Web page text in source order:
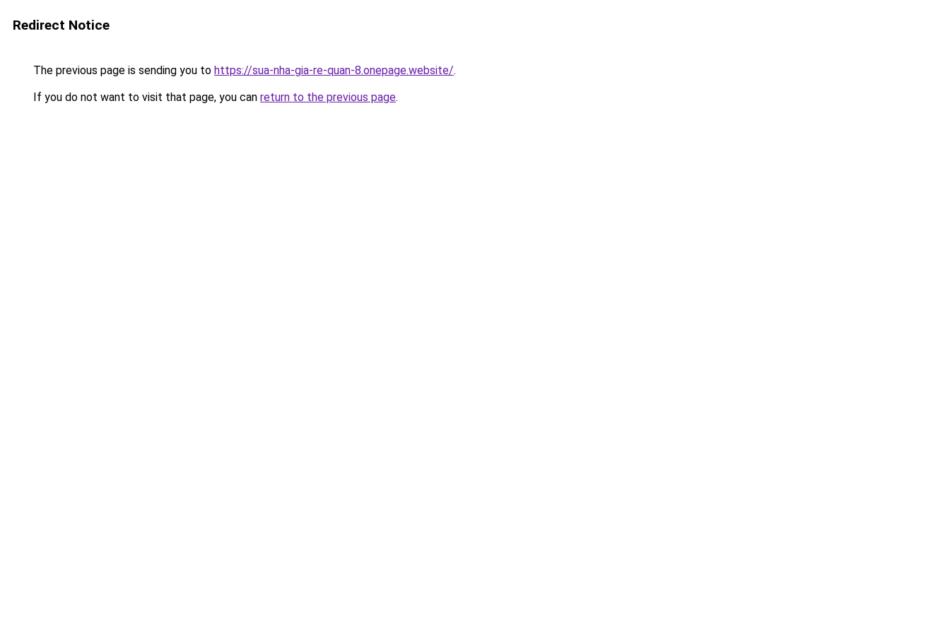
Redirect Notice
The previous page is sending you to https://sua-nha-gia-re-quan-8.onepage.website/.
If you do not want to visit that page, you can return to the previous page.